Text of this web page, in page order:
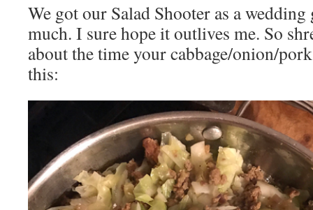
We got our Salad Shooter as a
much. I sure hope it outlives me. So
about the time your cabbage/onion/
this: